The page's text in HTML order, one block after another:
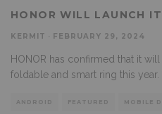
HONOR WILL LAUNCH
KERMIT FEBRUARY 29, 2024
HONOR has confirmed that it
foldable and smart ring this year.
ANDROID FEATURED MOBILE